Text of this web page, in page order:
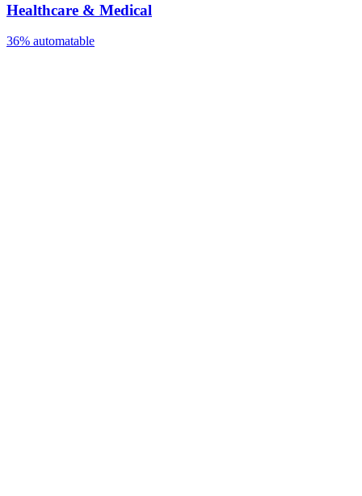
Healthcare & Medical
36% automatable